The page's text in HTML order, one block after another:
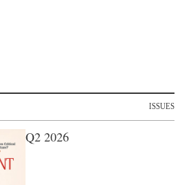
ISSUES
Q2 2026